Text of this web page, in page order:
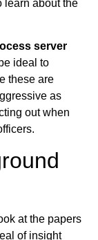
learn about the
server
ideal to
these are
as
out when
at the papers
of insight